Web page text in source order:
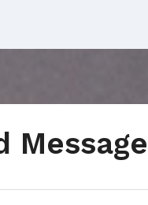
Message